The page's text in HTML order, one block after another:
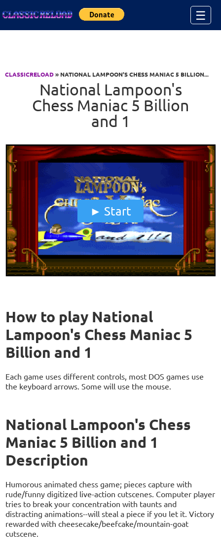
☰
CLASSICRELOAD» NATIONAL LAMPOON'S CHESS MANIAC 5 BILLION...
National Lampoon's
Chess Maniac 5 Billion
and 1
Start
How to play National
Lampoon's Chess Maniac 5
Billion and 1
Each game uses different controls, most DOS games use
the keyboard arrows. Some will use the mouse.
National Lampoon's Chess
Maniac 5 Billion and 1
Description
Humorous animated chess game; pieces capture with
rude/funny digitized live-action cutscenes. Computer player
tries to break your concentration with taunts and
distracting animations--will steal a piece if you let it. Victory
rewarded with cheesecake/beefcake/mountain-goat
cutscene.